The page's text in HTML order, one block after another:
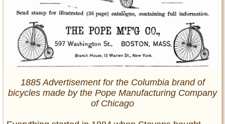
1885 Advertisement for the Columbia brand of
bicycles made by the Pope Manufacturing Company
of Chicago